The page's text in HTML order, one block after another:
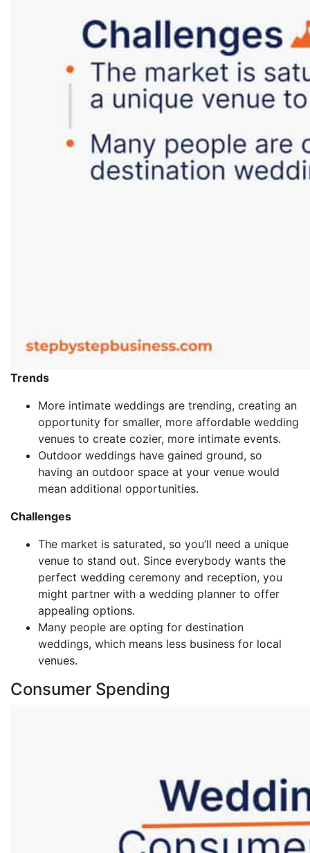
Trends
More intimate weddings are trending, creating an
opportunity for smaller, more affordable wedding
venues to create cozier, more intimate events.
Outdoor weddings have gained ground, so
having an outdoor space at your venue would
mean additional opportunities.
Challenges
The market is saturated, so you’ll need a unique
venue to stand out. Since everybody wants the
perfect wedding ceremony and reception, you
might partner with a wedding planner to offer
appealing options.
Many people are opting for destination
weddings, which means less business for local
venues.
Consumer Spending